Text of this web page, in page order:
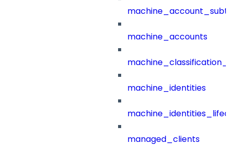
machine_accounts
machine_identities
managed_clients